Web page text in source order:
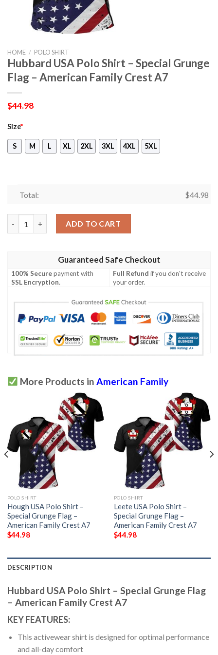
HOME / POLO SHIRT
Hubbard USA Polo Shirt – Special Grunge
Flag – American Family Crest A7
$44.98
Size*
S M L XL 2XL 3XL 4XL 5XL
Total: $44.98
ADD TO CART
Guaranteed Safe Checkout
100% Securepayment with
SSL Encryption.
Full Refund if you don't receive
your order.
More Products in American Family
POLO SHIRT
Hough USA Polo Shirt –
Special Grunge Flag –
American Family Crest A7
$44.98
POLO SHIRT
Leete USA Polo Shirt –
Special Grunge Flag –
American Family Crest A7
$44.98
DESCRIPTION
Hubbard USA Polo Shirt – Special Grunge Flag
– American Family Crest A7
KEY FEATURES:
This activewear shirt is designed for optimal performance
and all-day comfort